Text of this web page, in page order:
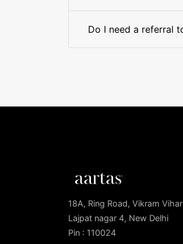
Do I need a referral
18A, Ring Road, Vikram Vihar
Lajpat nagar 4, New Delhi
Pin : 110024